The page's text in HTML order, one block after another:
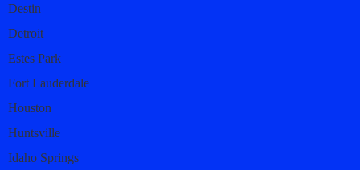
Destin
Detroit
Estes Park
Fort Lauderdale
Houston
Huntsville
Idaho Springs